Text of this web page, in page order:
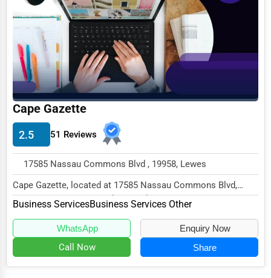
Agriculture & Mining
Computers & Electronics
Conglomerates
Consumer Services
Energy & Utilities
Financial Services
Food & Beverage
Media & Entertainment
Retail & Wholesale
Cape Gazette
2.5 51 Reviews
17585 Nassau Commons Blvd , 19958, Lewes
Cape Gazette, located at 17585 Nassau Commons Blvd,
Lewes, DE 19958, specializes in the Business Ser...
Business ServicesBusiness Services Other
WhatsApp Enquiry Now
Call Now Share